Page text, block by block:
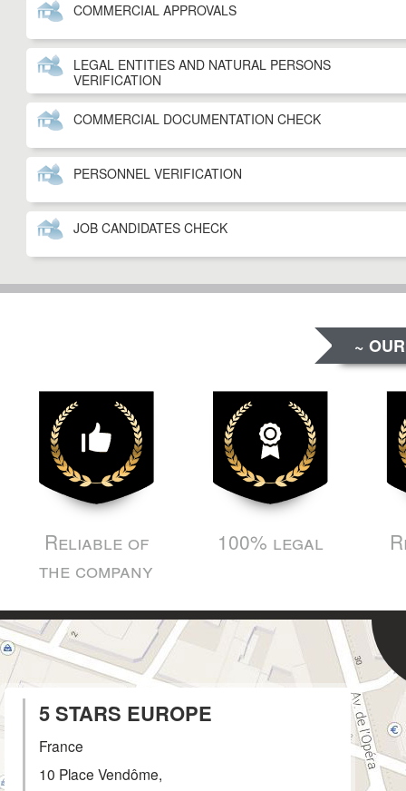
COMMERCIAL APPROVALS
LEGAL ENTITIES AND NATURAL PERSONS
VERIFICATION
COMMERCIAL DOCUMENTATION CHECK
PERSONNEL VERIFICATION
JOB CANDIDATES CHECK
~
Reliable of
the company
100% legal
5 STARS EUROPE
France
10 Place Vendôme,